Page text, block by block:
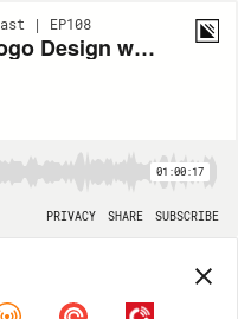
| EP108
Launching a Logo Design with NASA with Chris Lodsdon
01:00:17
PRIVACY SHARE SUBSCRIBE